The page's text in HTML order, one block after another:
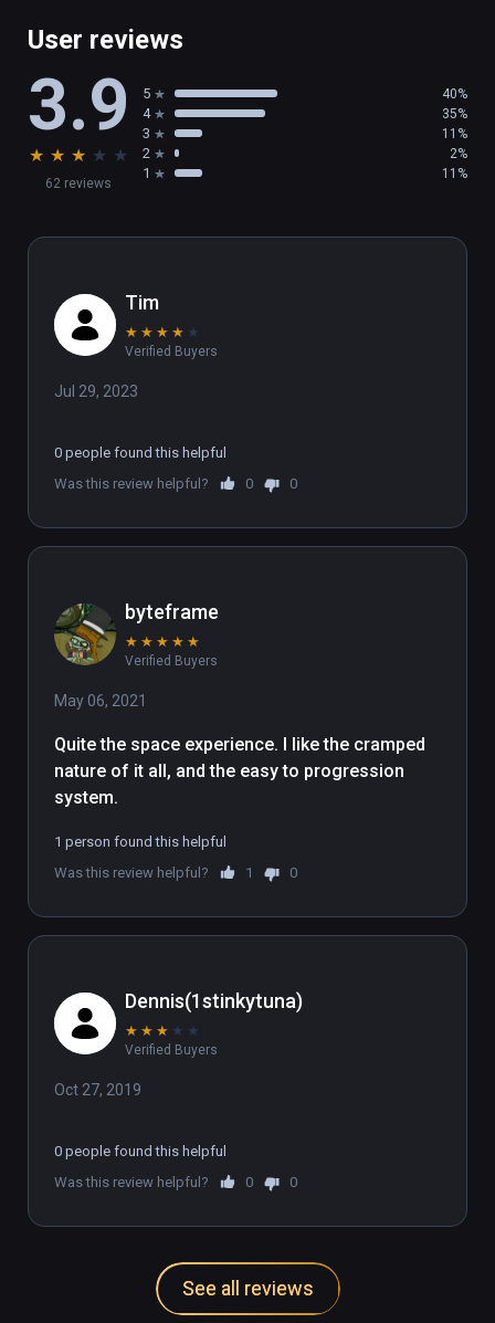
User reviews
3.9
★ ★ ★ ★ ★
62 reviews
5 40%
4 35%
3 11%
2 2%
1 11%
Tim
★ ★ ★ ★ ★
Verified Buyers
Jul 29, 2023
0 people found this helpful
Was this review helpful?
0 0
byteframe
★ ★ ★ ★ ★
Verified Buyers
May 06, 2021
Quite the space experience. I like the cramped
nature of it all, and the easy to progression
system.
1 person found this helpful
Was this review helpful?
1 0
Dennis(1stinkytuna)
★ ★ ★ ★ ★
Verified Buyers
Oct 27, 2019
0 people found this helpful
Was this review helpful?
0 0
See all reviews